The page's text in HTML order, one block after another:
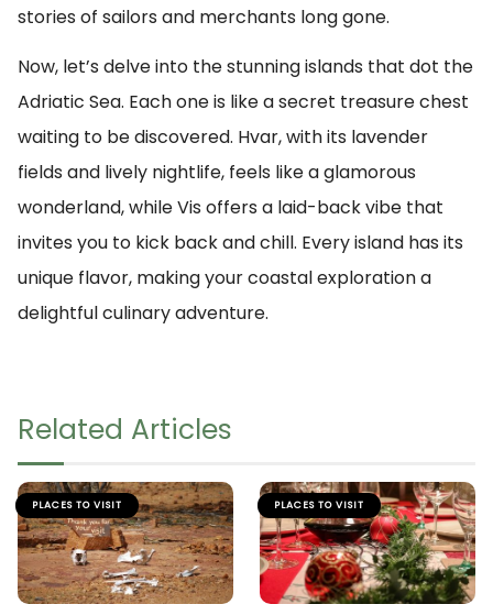
stories of sailors and merchants long gone.
Now, let’s delve into the stunning islands that dot the
Adriatic Sea. Each one is like a secret treasure chest
waiting to be discovered. Hvar, with its lavender
fields and lively nightlife, feels like a glamorous
wonderland, while Vis offers a laid-back vibe that
invites you to kick back and chill. Every island has its
unique flavor, making your coastal exploration a
delightful culinary adventure.
Related Articles
PLACES TO VISIT PLACES TO VISIT